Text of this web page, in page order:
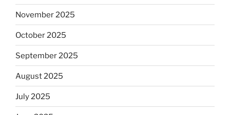
November 2025
October 2025
September 2025
August 2025
July 2025